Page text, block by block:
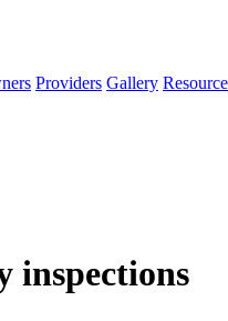
Providers Gallery
inspections